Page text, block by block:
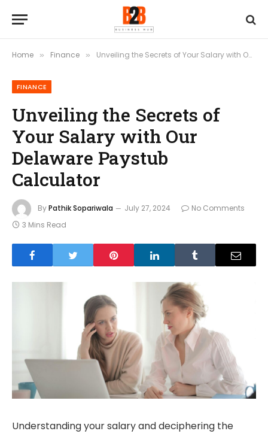
Home » Finance » Unveiling the Secrets of Your Salary with Our Delaware Paystub Calculator
FINANCE
Unveiling the Secrets of
Your Salary with Our
Delaware Paystub
Calculator
ByPathik Sopariwala July 27, 2024
No Comments
3 Mins Read
Understanding your salary and deciphering the